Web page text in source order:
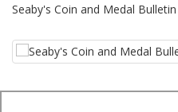
Seaby's Coin and Medal